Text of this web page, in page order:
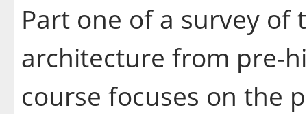
Part one of a survey
architecture from pre-
course focuses on the